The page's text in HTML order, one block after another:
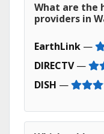
What are the
providers in
EarthLink —
DIRECTV—
DISH —